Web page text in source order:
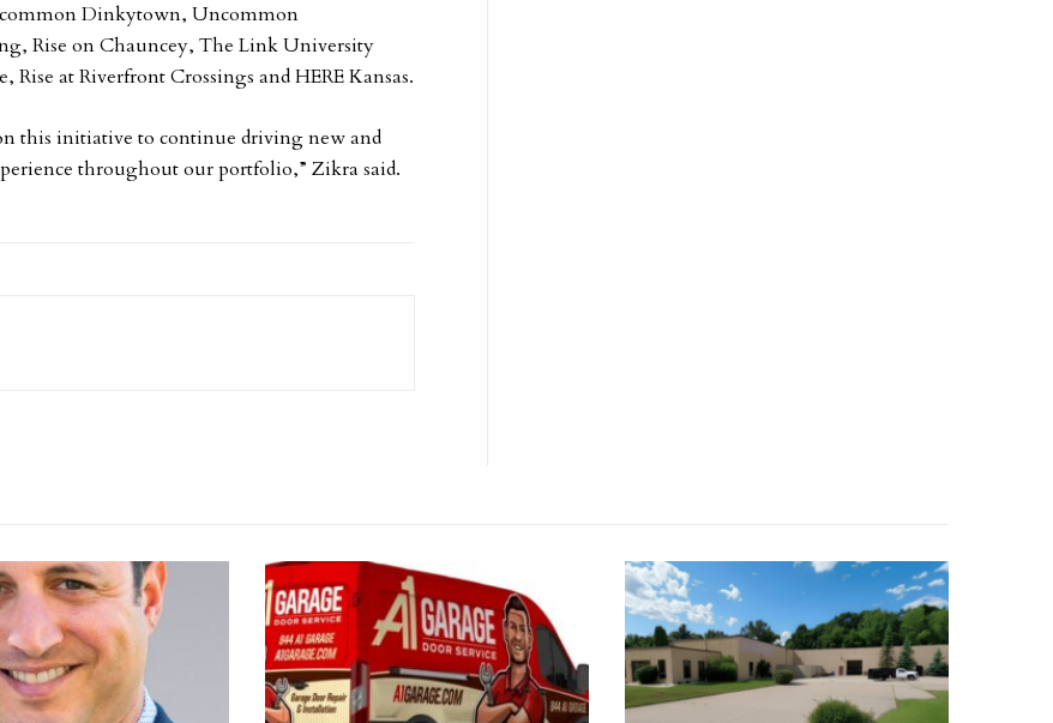
Dinkytown, Uncommon
Rise on Chauncey, The Link University
at Riverfront Crossings and HERE Kansas.
this initiative to continue driving new and
throughout our portfolio,” Zikra said.